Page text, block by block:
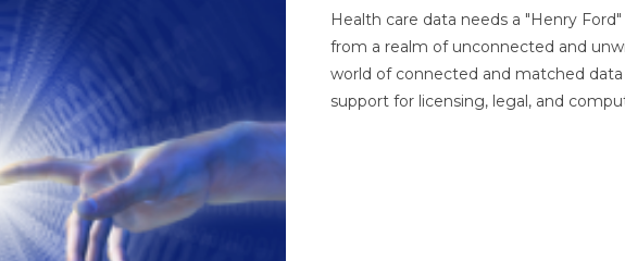
Health care data needs a "Henry
from a realm of unconnected and
world of connected and matched
support for licensing, legal, and